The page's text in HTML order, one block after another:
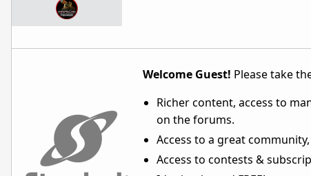
Welcome Guest! Please take
Richer content, access to
on the forums.
Access to a great
Access to contests &